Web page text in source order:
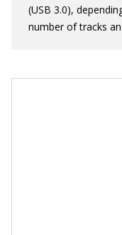
(USB 3.0),
number of tracks